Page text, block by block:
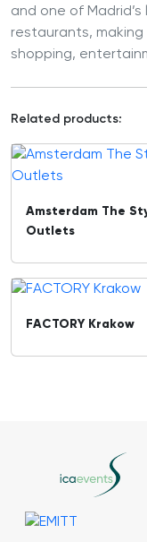
and one of
restaurants,
shopping,
Related products:
Amsterdam The
Outlets
FACTORY Krakow